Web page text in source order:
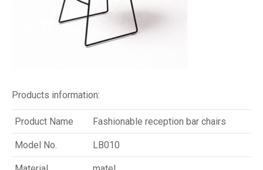
Products information:
Product Name Fashionable reception bar chairs
Model No. LB010